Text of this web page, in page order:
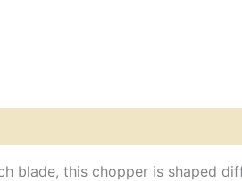
blade, this chopper is